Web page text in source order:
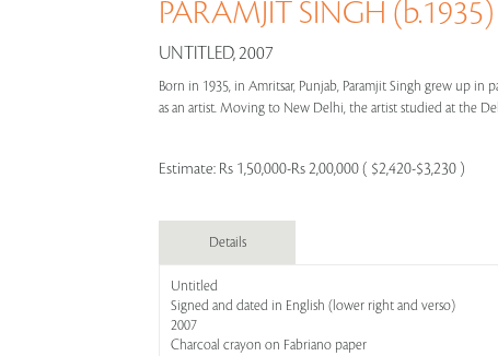
PARAMJIT SINGH (b.1935)
UNTITLED, 2007
Born in 1935, in Amritsar, Punjab, Paramjit Singh grew up in
as an artist. Moving to New Delhi, the artist studied at the
Estimate: Rs 1,50,000-Rs 2,00,000 ( $2,420-$3,230 )
Details
Untitled
Signed and dated in English (lower right and verso)
2007
Charcoal crayon on Fabriano paper